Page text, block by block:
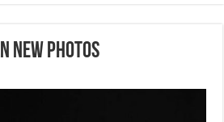
new photos